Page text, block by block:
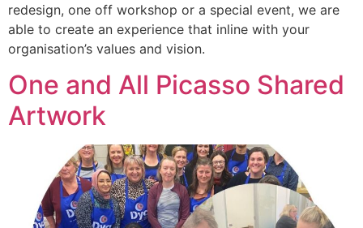
redesign, one off workshop or a special event, we are
able to create an experience that inline with your
organisation’s values and vision.
One and All Picasso Shared
Artwork